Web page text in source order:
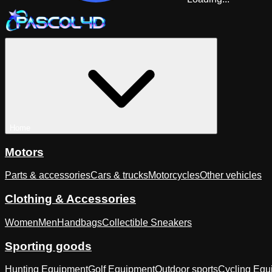
Motors
Parts & accessoriesCars & trucksMotorcyclesOther vehicles
Clothing & Accessories
WomenMenHandbagsCollectible Sneakers
Sporting goods
Hunting EquipmentGolf EquipmentOutdoor sportsCycling